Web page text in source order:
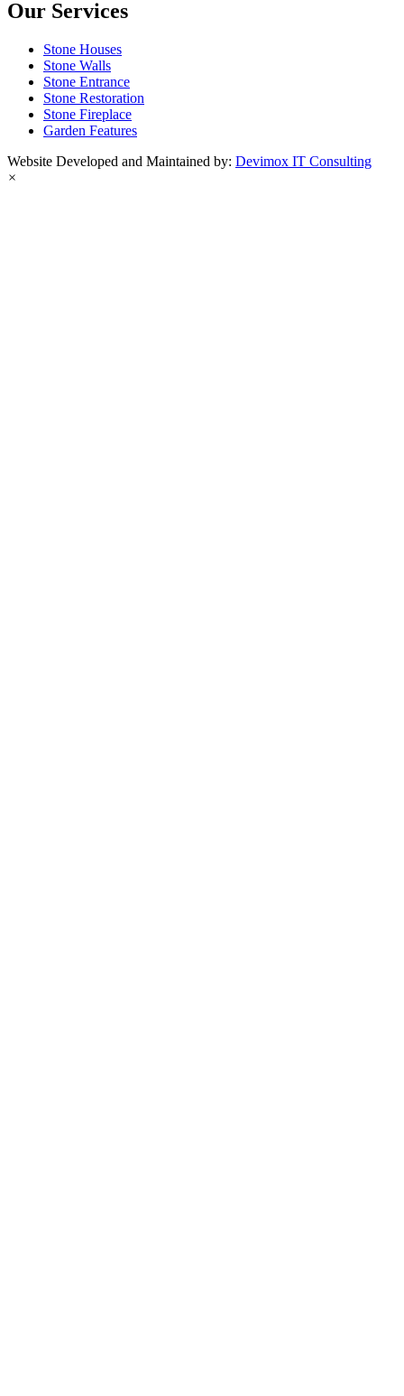
Our Services
Stone Houses
Stone Walls
Stone Entrance
Stone Restoration
Stone Fireplace
Garden Features
Website Developed and Maintained by: Devimox IT Consulting
×